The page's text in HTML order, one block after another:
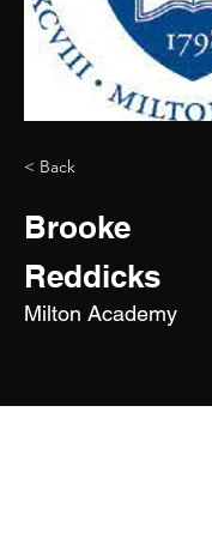
< Back
Brooke
Reddicks
Milton Academy